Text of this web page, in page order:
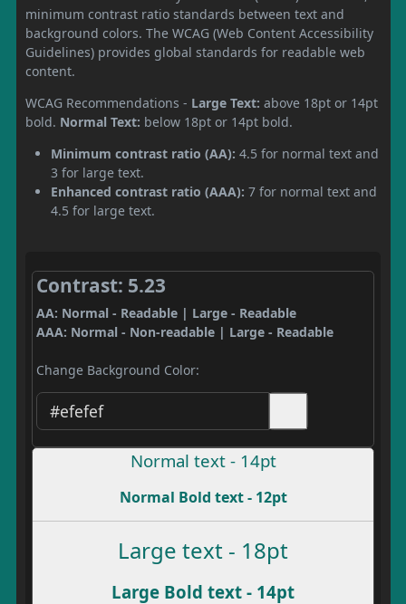
minimum contrast ratio standards between text and
background colors. The WCAG (Web Content Accessibility
Guidelines) provides global standards for readable web
content.
WCAG Recommendations - Large Text: above 18pt or 14pt
bold. Normal Text: below 18pt or 14pt bold.
Minimum contrast ratio (AA): 4.5 for normal text and
3 for large text.
Enhanced contrast ratio (AAA): 7 for normal text and
4.5 for large text.
Contrast: 5.23
AA: Normal - Readable | Large - Readable
AAA: Normal - Non-readable | Large - Readable
Change Background Color:
Normal text - 14pt
Normal Bold text - 12pt
Large text - 18pt
Large Bold text - 14pt